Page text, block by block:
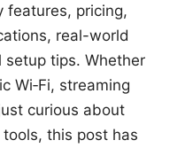
features, pricing,
real-world
tips. Whether
Wi‑Fi, streaming
curious about
tools, this post has